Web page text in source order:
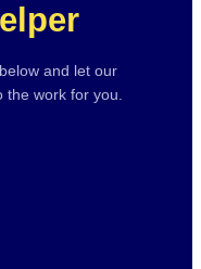
and let our
the work for you.